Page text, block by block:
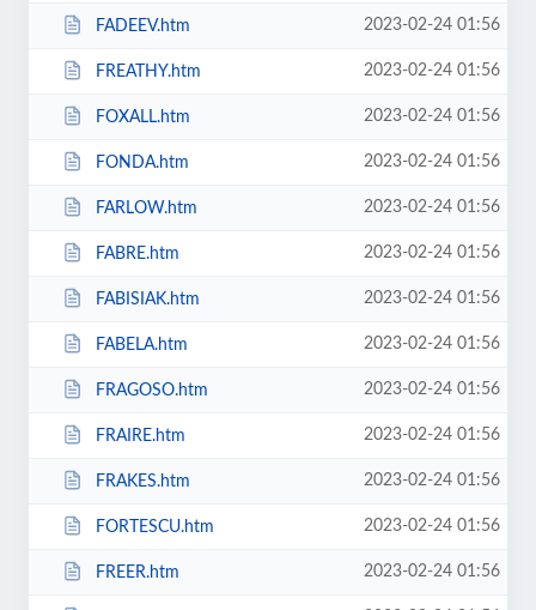
FADEEV.htm 2023-02-24 01:56
FREATHY.htm 2023-02-24 01:56
FOXALL.htm 2023-02-24 01:56
FONDA.htm 2023-02-24 01:56
FARLOW.htm 2023-02-24 01:56
FABRE.htm 2023-02-24 01:56
FABISIAK.htm 2023-02-24 01:56
FABELA.htm 2023-02-24 01:56
FRAGOSO.htm 2023-02-24 01:56
FRAIRE.htm 2023-02-24 01:56
FRAKES.htm 2023-02-24 01:56
FORTESCU.htm 2023-02-24 01:56
FREER.htm 2023-02-24 01:56